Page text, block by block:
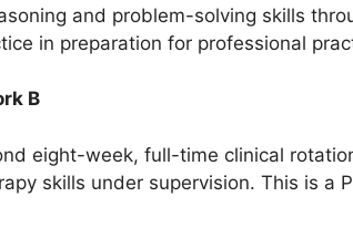
and problem-solving skills
in preparation for professional
B
eight-week, full-time clinical
skills under supervision. This is a